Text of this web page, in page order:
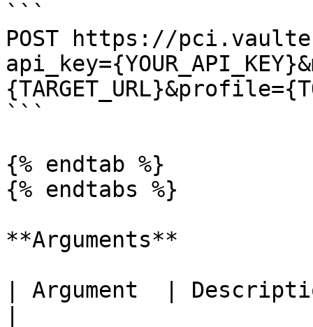
```
POST https://
```
{% endtab %}
{% endtabs %}
**Arguments**
| Argument  |